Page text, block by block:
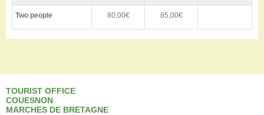
Two people 80,00€ 85,00€
TOURIST OFFICE
COUESNON
MARCHES DE BRETAGNE